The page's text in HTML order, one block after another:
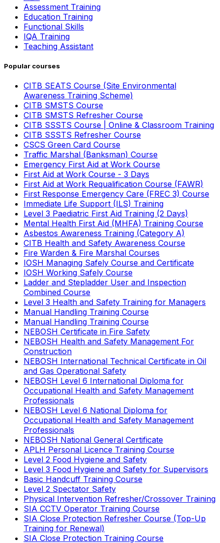
Assessment Training
Education Training
Functional Skills
IQA Training
Teaching Assistant
Popular courses
CITB SEATS Course (Site Environmental
Awareness Training Scheme)
CITB SMSTS Course
CITB SMSTS Refresher Course
CITB SSSTS Course | Online & Classroom Training
CITB SSSTS Refresher Course
CSCS Green Card Course
Traffic Marshal (Banksman) Course
Emergency First Aid at Work Course
First Aid at Work Course - 3 Days
First Aid at Work Requalification Course (FAWR)
First Response Emergency Care (FREC 3) Course
Immediate Life Support (ILS) Training
Level 3 Paediatric First Aid Training (2 Days)
Mental Health First Aid (MHFA) Training Course
Asbestos Awareness Training (Category A)
CITB Health and Safety Awareness Course
Fire Warden & Fire Marshal Courses
IOSH Managing Safely Course and Certificate
IOSH Working Safely Course
Ladder and Stepladder User and Inspection
Combined Course
Level 3 Health and Safety Training for Managers
Manual Handling Training Course
Manual Handling Training Course
NEBOSH Certificate in Fire Safety
NEBOSH Health and Safety Management For
Construction
NEBOSH International Technical Certificate in Oil
and Gas Operational Safety
NEBOSH Level 6 International Diploma for
Occupational Health and Safety Management
Professionals
NEBOSH Level 6 National Diploma for
Occupational Health and Safety Management
Professionals
NEBOSH National General Certificate
APLH Personal Licence Training Course
Level 2 Food Hygiene and Safety
Level 3 Food Hygiene and Safety for Supervisors
Basic Handcuff Training Course
Level 2 Spectator Safety
Physical Intervention Refresher/Crossover Training
SIA CCTV Operator Training Course
SIA Close Protection Refresher Course (Top-Up
Training for Renewal)
SIA Close Protection Training Course